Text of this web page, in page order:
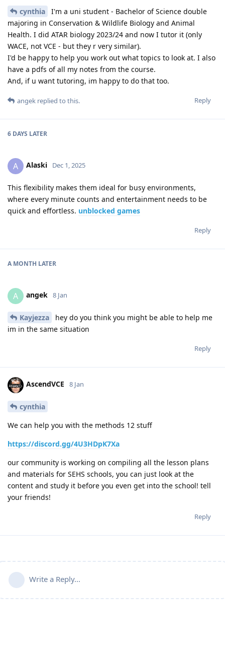
cynthia
I'm a uni student - Bachelor of Science double
majoring in Conservation & Wildlife Biology and Animal
Health. I did ATAR biology 2023/24 and now I tutor it (only
WACE, not VCE - but they r very similar).
I'd be happy to help you work out what topics to look at. I also
have a pdfs of all my notes from the course.
And, if u want tutoring, im happy to do that too.
Reply
angek replied to this.
6 DAYS LATER
A Alaski Dec 1, 2025
This flexibility makes them ideal for busy environments,
where every minute counts and entertainment needs to be
quick and effortless. unblocked games
Reply
A MONTH LATER
A angek 8 Jan
Kayjezza
hey do you think you might be able to help me
im in the same situation
Reply
AscendVCE 8 Jan
cynthia
We can help you with the methods 12 stuff
https://discord.gg/4U3HDpK7Xa
our community is working on compiling all the lesson plans
and materials for SEHS schools, you can just look at the
content and study it before you even get into the school! tell
your friends!
Reply
Write a Reply...